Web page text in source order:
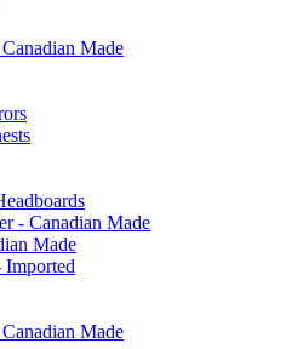
Made
- Canadian Made
Made
Imported
Made